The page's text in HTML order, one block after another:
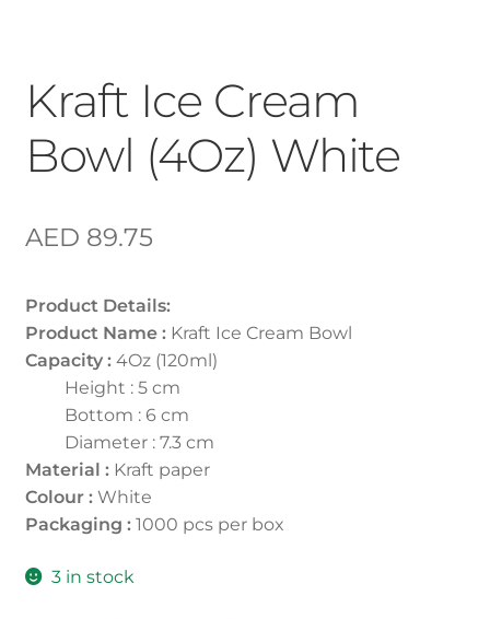
Kraft Ice Cream
Bowl (4Oz) White
AED 89.75
Product Details:
Product Name :Kraft Ice Cream Bowl
Capacity :4Oz (120ml)
Height : 5 cm
Bottom : 6 cm
Diameter : 7.3 cm
Material :Kraft paper
Colour :White
Packaging : 1000 pcs per box
3 in stock